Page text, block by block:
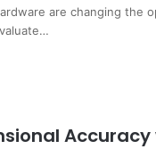
are changing the